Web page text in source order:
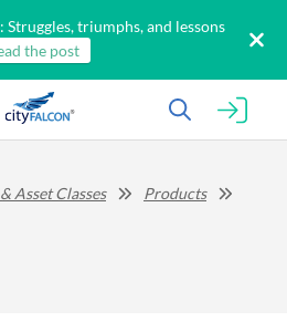
Struggles, triumphs, and lessons
the post
Asset Classes
Products